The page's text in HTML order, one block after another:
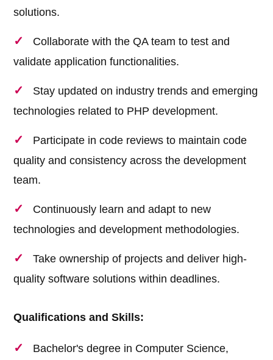
solutions.
Collaborate with the QA team to test and
validate application functionalities.
Stay updated on industry trends and emerging
technologies related to PHP development.
Participate in code reviews to maintain code
quality and consistency across the development
team.
Continuously learn and adapt to new
technologies and development methodologies.
Take ownership of projects and deliver high-
quality software solutions within deadlines.
Qualifications and Skills:
Bachelor's degree in Computer Science,